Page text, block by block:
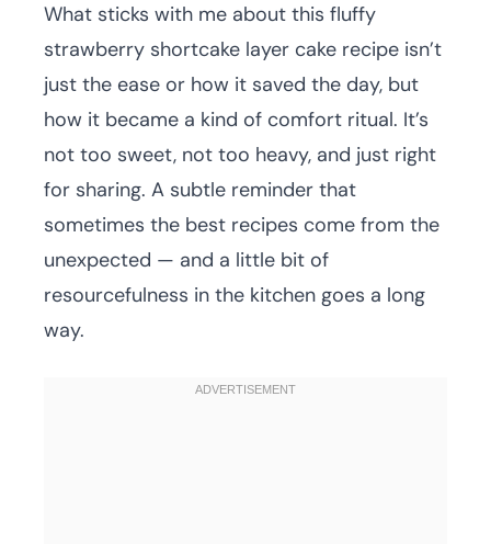
What sticks with me about this fluffy
strawberry shortcake layer cake recipe isn’t
just the ease or how it saved the day, but
how it became a kind of comfort ritual. It’s
not too sweet, not too heavy, and just right
for sharing. A subtle reminder that
sometimes the best recipes come from the
unexpected — and a little bit of
resourcefulness in the kitchen goes a long
way.